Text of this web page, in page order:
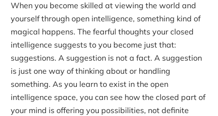
When you become skilled at viewing the world and
yourself through open intelligence, something kind of
magical happens. The fearful thoughts your closed
intelligence suggests to you become just that:
suggestions. A suggestion is not a fact. A suggestion
is just one way of thinking about or handling
something. As you learn to exist in the open
intelligence space, you can see how the closed part of
your mind is offering you possibilities, not definite